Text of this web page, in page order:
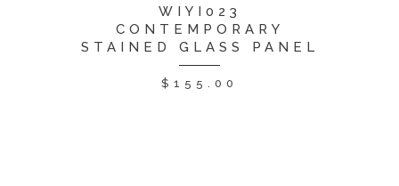
WIYI023
CONTEMPORARY
STAINED GLASS PANEL
$ 155.00